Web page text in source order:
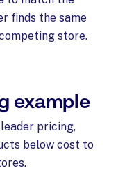
finds the same
store.
example
pricing,
below cost to